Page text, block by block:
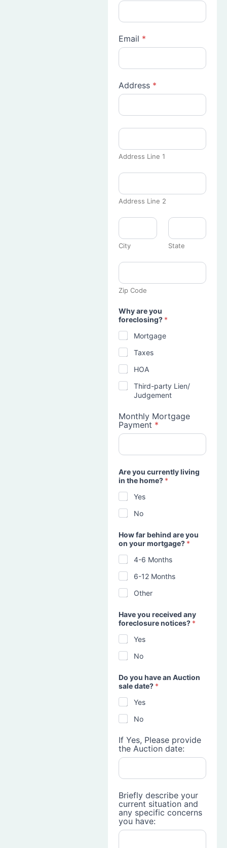
Email *
Address *
Address Line 1
Address Line 2
City State
Zip Code
Why are you
foreclosing? *
Mortgage
Taxes
HOA
Third-party Lien/
Judgement
Monthly Mortgage
Payment *
Are you currently living
in the home? *
Yes
No
How far behind are you
on your mortgage? *
4-6 Months
6-12 Months
Other
Have you received any
foreclosure notices? *
Yes
No
Do you have an Auction
sale date? *
Yes
No
If Yes, Please provide
the Auction date:
Briefly describe your
current situation and
any specific concerns
you have: